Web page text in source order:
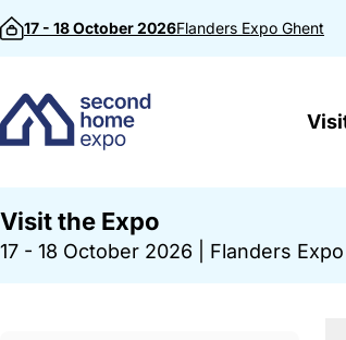
Skip to content
17 - 18 October 2026Flanders Expo Ghent
Visit the Expo
17 - 18 October 2026 Flanders